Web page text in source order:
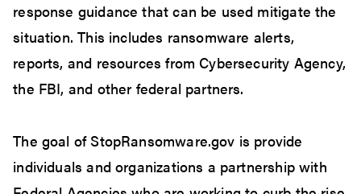
response guidance that can be used mitigate the
situation. This includes ransomware alerts,
reports, and resources from Cybersecurity Agency,
the FBI, and other federal partners.
The goal of StopRansomware.gov is provide
individuals and organizations a partnership with